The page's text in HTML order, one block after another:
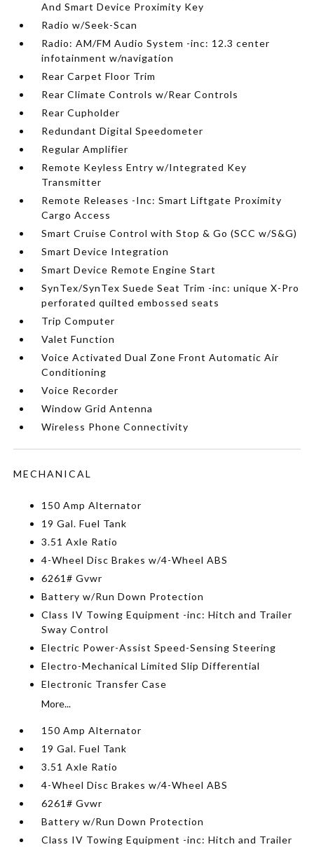
And Smart Device Proximity Key
Radio w/Seek-Scan
Radio: AM/FM Audio System -inc: 12.3 center
infotainment w/navigation
Rear Carpet Floor Trim
Rear Climate Controls w/Rear Controls
Rear Cupholder
Redundant Digital Speedometer
Regular Amplifier
Remote Keyless Entry w/Integrated Key
Transmitter
Remote Releases -Inc: Smart Liftgate Proximity
Cargo Access
Smart Cruise Control with Stop & Go (SCC w/S&G)
Smart Device Integration
Smart Device Remote Engine Start
SynTex/SynTex Suede Seat Trim -inc: unique X-Pro
perforated quilted embossed seats
Trip Computer
Valet Function
Voice Activated Dual Zone Front Automatic Air
Conditioning
Voice Recorder
Window Grid Antenna
Wireless Phone Connectivity
MECHANICAL
150 Amp Alternator
19 Gal. Fuel Tank
3.51 Axle Ratio
4-Wheel Disc Brakes w/4-Wheel ABS
6261# Gvwr
Battery w/Run Down Protection
Class IV Towing Equipment -inc: Hitch and Trailer
Sway Control
Electric Power-Assist Speed-Sensing Steering
Electro-Mechanical Limited Slip Differential
Electronic Transfer Case
More...
150 Amp Alternator
19 Gal. Fuel Tank
3.51 Axle Ratio
4-Wheel Disc Brakes w/4-Wheel ABS
6261# Gvwr
Battery w/Run Down Protection
Class IV Towing Equipment -inc: Hitch and Trailer